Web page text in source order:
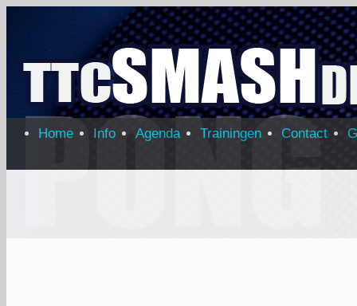
Home Info Agenda Trainingen Contact